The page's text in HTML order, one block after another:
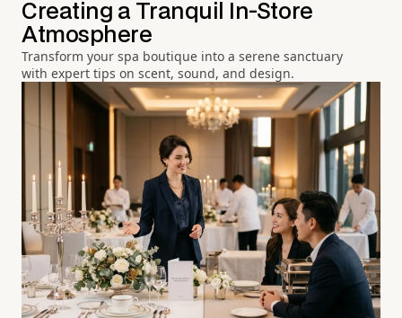
Creating a Tranquil In-Store
Atmosphere
Transform your spa boutique into a serene sanctuary
with expert tips on scent, sound, and design.